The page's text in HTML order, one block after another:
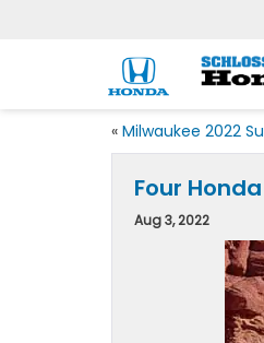
« Milwaukee 2022
Four
Aug 3, 2022